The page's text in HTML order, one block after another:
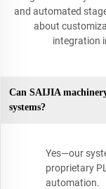
and automated
about
integration
Can SAIJIA
systems?
Yes—our
proprietary
automation.